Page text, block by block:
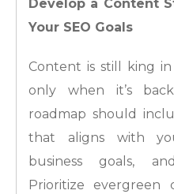
Develop a Content
Your SEO Goals
Content is still king
only when it’s
roadmap should
that aligns with
business goals,
Prioritize evergreen